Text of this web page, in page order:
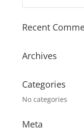
Recent
Archives
Categories
No categories
Meta